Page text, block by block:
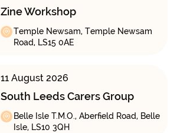
Zine Workshop
Temple Newsam, Temple Newsam
Road, LS15 0AE
11 August 2026
South Leeds Carers Group
Belle Isle T.M.O., Aberfield Road, Belle
Isle, LS10 3QH